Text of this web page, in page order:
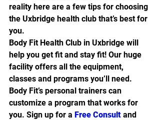
reality here are a few tips for choosing
the Uxbridge health club that’s best for
you.
Body Fit Health Club in Uxbridge will
help you get fit and stay fit! Our huge
facility offers all the equipment,
classes and programs you’ll need.
Body Fit’s personal trainers can
customize a program that works for
you. Sign up for a Free Consult and